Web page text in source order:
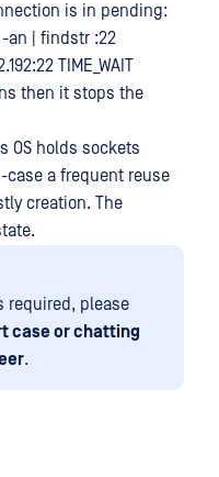
is in pending:
an | findstr :22
TIME_WAIT
then it stops the
OS holds sockets
a frequent reuse
creation. The
required, please
case or chatting
.